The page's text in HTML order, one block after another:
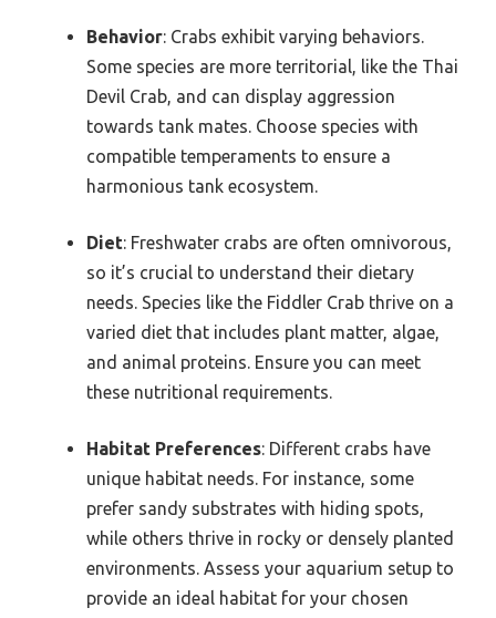
Behavior: Crabs exhibit varying behaviors.
Some species are more territorial, like the Thai
Devil Crab, and can display aggression
towards tank mates. Choose species with
compatible temperaments to ensure a
harmonious tank ecosystem.
Diet: Freshwater crabs are often omnivorous,
so it’s crucial to understand their dietary
needs. Species like the Fiddler Crab thrive on a
varied diet that includes plant matter, algae,
and animal proteins. Ensure you can meet
these nutritional requirements.
Habitat Preferences: Different crabs have
unique habitat needs. For instance, some
prefer sandy substrates with hiding spots,
while others thrive in rocky or densely planted
environments. Assess your aquarium setup to
provide an ideal habitat for your chosen